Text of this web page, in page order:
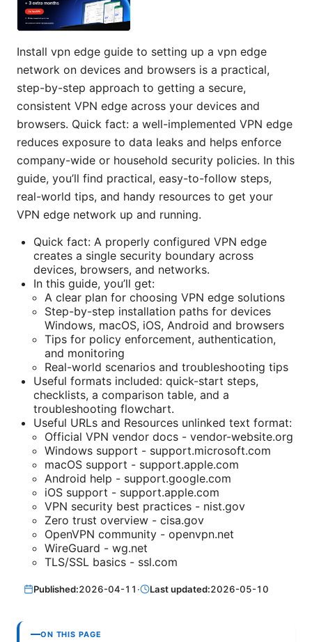
Install vpn edge guide to setting up a vpn edge
network on devices and browsers is a practical,
step-by-step approach to getting a secure,
consistent VPN edge across your devices and
browsers. Quick fact: a well-implemented VPN edge
reduces exposure to data leaks and helps enforce
company-wide or household security policies. In this
guide, you’ll find practical, easy-to-follow steps,
real-world tips, and handy resources to get your
VPN edge network up and running.
Quick fact: A properly configured VPN edge
creates a single security boundary across
devices, browsers, and networks.
In this guide, you’ll get:
A clear plan for choosing VPN edge solutions
Step-by-step installation paths for devices
Windows, macOS, iOS, Android and browsers
Tips for policy enforcement, authentication,
and monitoring
Real-world scenarios and troubleshooting tips
Useful formats included: quick-start steps,
checklists, a comparison table, and a
troubleshooting flowchart.
Useful URLs and Resources unlinked text format:
Official VPN vendor docs - vendor-website.org
Windows support - support.microsoft.com
macOS support - support.apple.com
Android help - support.google.com
iOS support - support.apple.com
VPN security best practices - nist.gov
Zero trust overview - cisa.gov
OpenVPN community - openvpn.net
WireGuard - wg.net
TLS/SSL basics - ssl.com
Published:2026-04-11 · Last updated:2026-05-10
ON THIS PAGE